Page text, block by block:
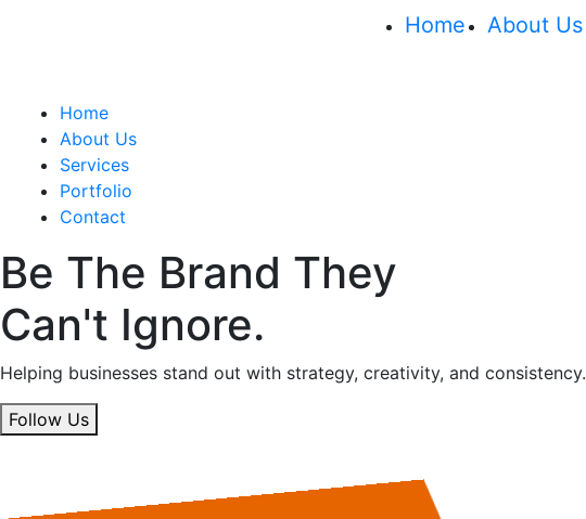
Home About Us
Home
About Us
Services
Portfolio
Contact
Be The Brand They
Can't Ignore.
Helping businesses stand out with strategy, creativity, and consistency.
Follow Us